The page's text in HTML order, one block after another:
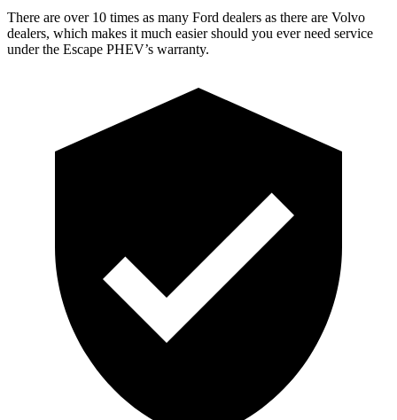
There are over 10 times as many Ford dealers as there are Volvo
dealers, which makes it much easier should you ever need service
under the Escape PHEV’s warranty.